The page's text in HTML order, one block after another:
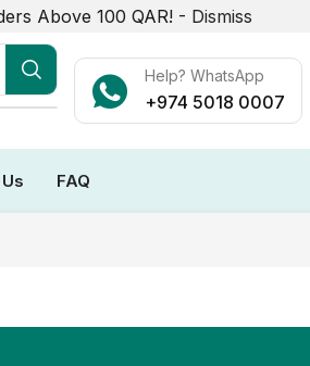
Above 100 QAR! - Dismiss
Help? WhatsApp
+974 5018 0007
FAQ